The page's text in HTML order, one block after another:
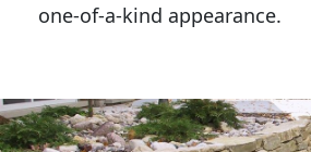
one-of-a-kind appearance.